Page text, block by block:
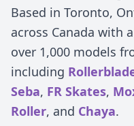
Based in Toronto,
across Canada with
over 1,000 models
including
Seba, FR Skates,
Roller, and Chaya.